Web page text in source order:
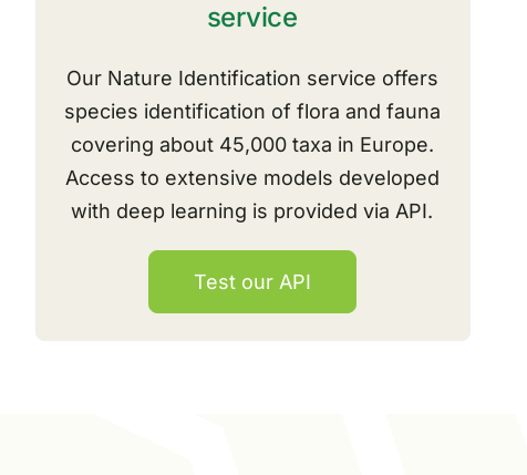
service
Our Nature Identification service offers
species identification of flora and fauna
covering about 45,000 taxa in Europe.
Access to extensive models developed
with deep learning is provided via API.
Test our API